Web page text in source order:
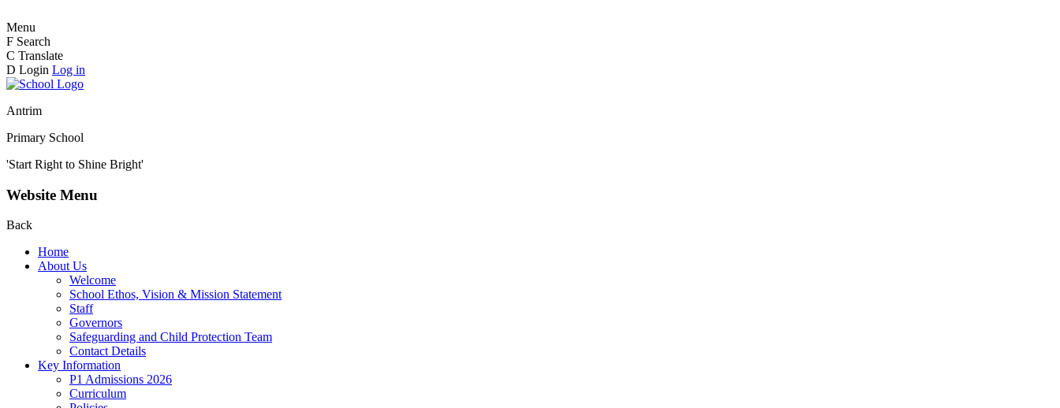
Menu
F Search
C Translate
D Login Log in
Antrim
Primary School
'Start Right to Shine Bright'
Website Menu
Back
Home
About Us
Welcome
School Ethos, Vision & Mission Statement
Staff
Governors
Safeguarding and Child Protection Team
Contact Details
Key Information
P1 Admissions 2026
Curriculum